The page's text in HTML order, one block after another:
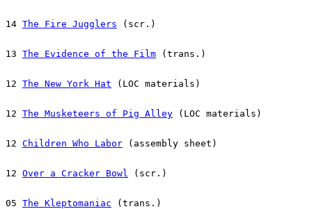
14 The Fire Jugglers (scr.)
13 The Evidence of the Film (trans.)
12 The New York Hat (LOC materials)
12 The Musketeers of Pig Alley (LOC materials)
12 Children Who Labor (assembly sheet)
12 Over a Cracker Bowl (scr.)
05 The Kleptomaniac (trans.)